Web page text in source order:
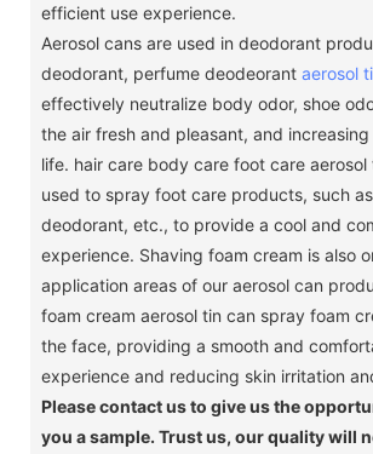
efficient use experience.
Aerosol cans are used in deodorant
deodorant, perfume deodeorant aerosol
effectively neutralize body odor, shoe
the air fresh and pleasant, and
life. hair care body care foot care
used to spray foot care products, such
deodorant, etc., to provide a cool and
experience. Shaving foam cream is also
application areas of our aerosol can
foam cream aerosol tin can spray foam
the face, providing a smooth and
experience and reducing skin irritation
Please contact us to give us the
you a sample. Trust us, our quality will